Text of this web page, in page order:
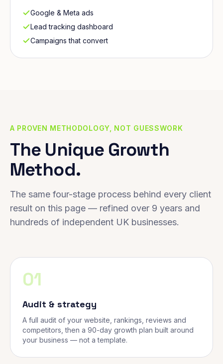
Google & Meta ads
Lead tracking dashboard
Campaigns that convert
A PROVEN METHODOLOGY, NOT GUESSWORK
The Unique Growth
Method.
The same four-stage process behind every client
result on this page — refined over 9 years and
hundreds of independent UK businesses.
01
Audit & strategy
A full audit of your website, rankings, reviews and
competitors, then a 90-day growth plan built around
your business — not a template.